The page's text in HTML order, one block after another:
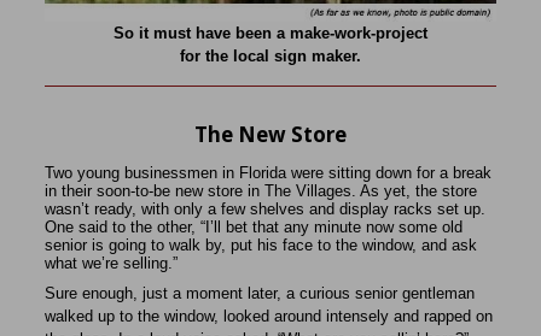
So it must have been a make-work-project
for the local sign maker.
The New Store
Two young businessmen in Florida were sitting down for a break
in their soon-to-be new store in The Villages. As yet, the store
wasn’t ready, with only a few shelves and display racks set up.
One said to the other, “I’ll bet that any minute now some old
senior is going to walk by, put his face to the window, and ask
what we’re selling.”
Sure enough, just a moment later, a curious senior gentleman
walked up to the window, looked around intensely and rapped on